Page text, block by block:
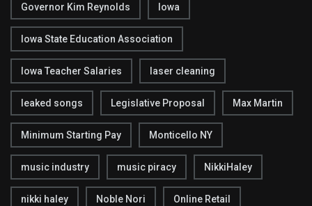
Governor Kim Reynolds Iowa
Iowa State Education Association
Iowa Teacher Salaries laser cleaning
leaked songs Legislative Proposal Max Martin
Minimum Starting Pay Monticello NY
music industry music piracy NikkiHaley
nikki haley Noble Nori Online Retail